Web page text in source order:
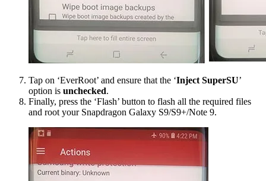
Tap on ‘EverRoot’ and ensure that the ‘Inject SuperSU’
option is unchecked.
Finally, press the ‘Flash’ button to flash all the required files
and root your Snapdragon Galaxy S9/S9+/Note 9.